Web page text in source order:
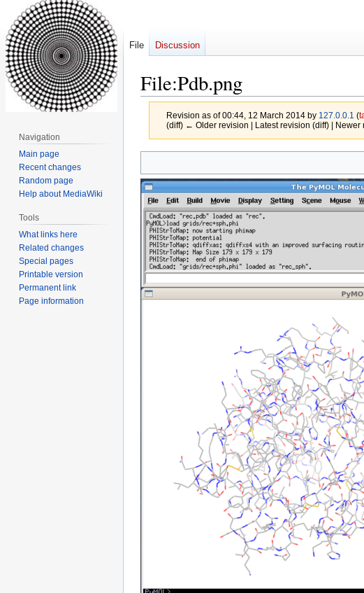
File:Pdb.png
Revision as of 00:44, 12 March 2014 by 127.0.0.1 (
(diff) ← Older revision | Latest revision (diff) |
to
navigation
to
search
File Discussion
Navigation
Main page
Recent changes
Random page
Help about MediaWiki
Tools
What links here
Related changes
Special pages
Printable version
Permanent link
Page information